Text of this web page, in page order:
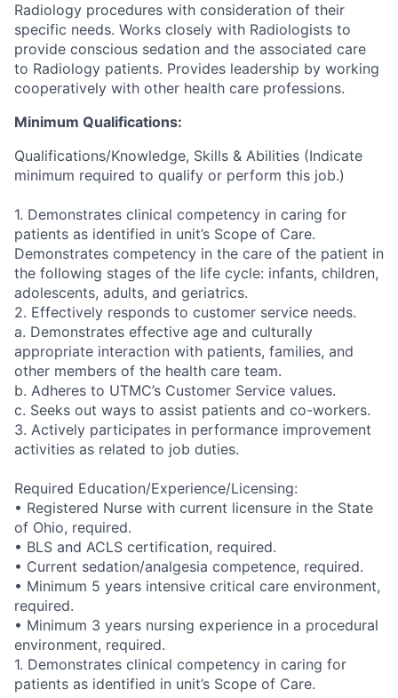
Radiology procedures with consideration of their
specific needs. Works closely with Radiologists to
provide conscious sedation and the associated care
to Radiology patients. Provides leadership by working
cooperatively with other health care professions.
Minimum Qualifications:
Qualifications/Knowledge, Skills & Abilities (Indicate
minimum required to qualify or perform this job.)
1. Demonstrates clinical competency in caring for
patients as identified in unit’s Scope of Care.
Demonstrates competency in the care of the patient in
the following stages of the life cycle: infants, children,
adolescents, adults, and geriatrics.
2. Effectively responds to customer service needs.
a. Demonstrates effective age and culturally
appropriate interaction with patients, families, and
other members of the health care team.
b. Adheres to UTMC’s Customer Service values.
c. Seeks out ways to assist patients and co-workers.
3. Actively participates in performance improvement
activities as related to job duties.
Required Education/Experience/Licensing:
• Registered Nurse with current licensure in the State
of Ohio, required.
• BLS and ACLS certification, required.
• Current sedation/analgesia competence, required.
• Minimum 5 years intensive critical care environment,
required.
• Minimum 3 years nursing experience in a procedural
environment, required.
1. Demonstrates clinical competency in caring for
patients as identified in unit’s Scope of Care.